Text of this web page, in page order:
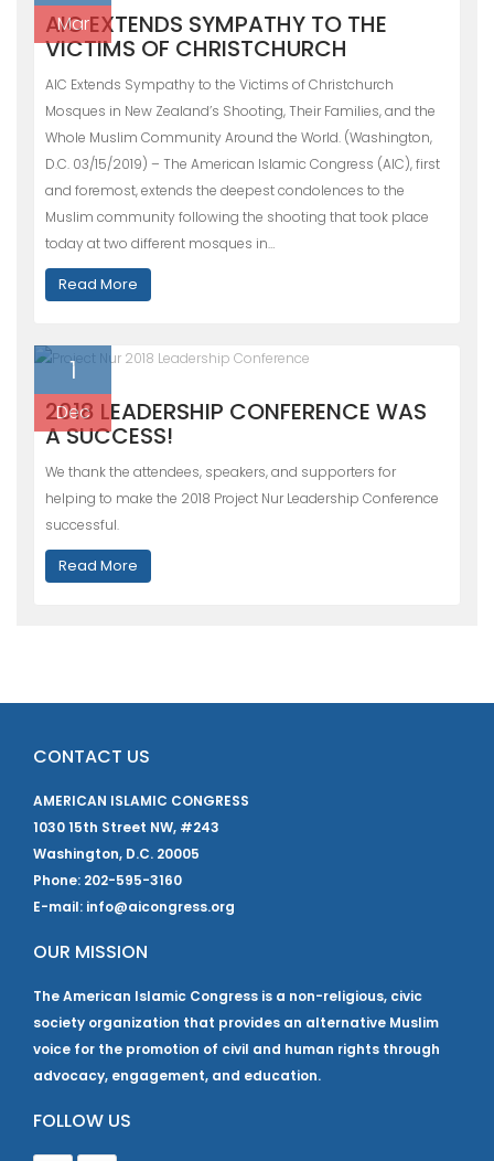
Mar
AIC EXTENDS SYMPATHY TO THE
VICTIMS OF CHRISTCHURCH
AIC Extends Sympathy to the Victims of Christchurch
Mosques in New Zealand’s Shooting, Their Families, and the
Whole Muslim Community Around the World. (Washington,
D.C. 03/15/2019) – The American Islamic Congress (AIC), first
and foremost, extends the deepest condolences to the
Muslim community following the shooting that took place
today at two different mosques in…
Read More
1
Dec
2018 LEADERSHIP CONFERENCE WAS
A SUCCESS!
We thank the attendees, speakers, and supporters for
helping to make the 2018 Project Nur Leadership Conference
successful.
Read More
CONTACT US
AMERICAN ISLAMIC CONGRESS
1030 15th Street NW, #243
Washington, D.C. 20005
Phone: 202-595-3160
E-mail: info@aicongress.org
OUR MISSION
The American Islamic Congress is a non-religious, civic
society organization that provides an alternative Muslim
voice for the promotion of civil and human rights through
advocacy, engagement, and education.
FOLLOW US